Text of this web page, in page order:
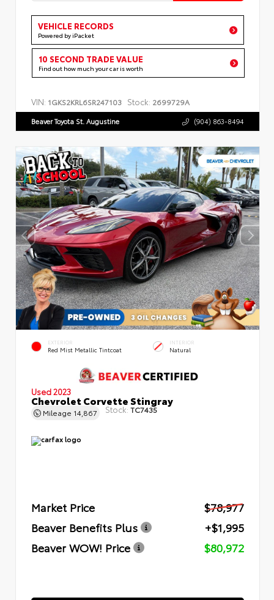
VEHICLE RECORDS
Powered by iPacket
10 SECOND TRADE VALUE
Find out how much your car is worth
VIN: 1GKS2KRL6SR247103 Stock: 2699729A
Beaver Toyota St. Augustine (904) 863-8494
EXTERIOR
Red Mist Metallic Tintcoat
INTERIOR
Natural
Used 2023
Chevrolet Corvette Stingray
Mileage 14,867 Stock: TC7435
Market Price
$78,977
Beaver Benefits Plus
+$1,995
Beaver WOW! Price
$80,972